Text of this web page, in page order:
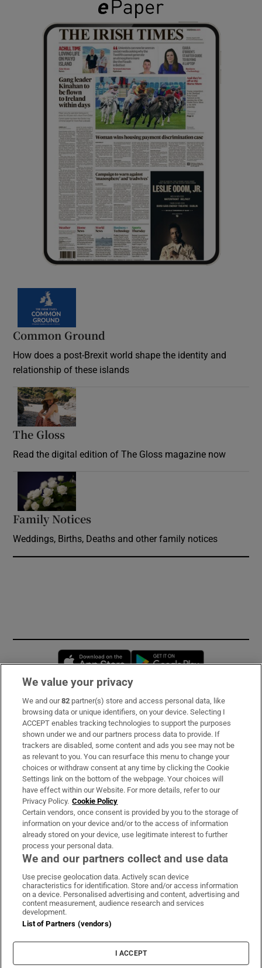
Common Ground
How does a post-Brexit world shape the identity and
relationship of these islands
The Gloss
Read the digital edition of The Gloss magazine now
Family Notices
Weddings, Births, Deaths and other family notices
Opens in new window
Subscribe
Support
About Us
Irish Times Products & Services
OUR PARTNERS:
Irish Times on WhatsApp
Irish Times on Facebook
Irish Times on X
Irish Times on LinkedIn
Irish Times on Instagram
Terms & Conditions
Privacy Policy
Cookie Information
Cookie Settings
We value your privacy
We and our82 partner(s) store and access personal data, like
browsing data or unique identifiers, on your device. Selecting I
ACCEPT enables tracking technologies to support the purposes
shown under we and our partners process data to provide. If
trackers are disabled, some content and ads you see may not be
as relevant to you. You can resurface this menu to change your
choices or withdraw consent at any time by clicking the Cookie
Settings link on the bottom of the webpage. Your choices will
have effect within our Website. For more details, refer to our
Privacy Policy. Cookie Policy
Certain vendors, once consent is provided by you to the storage of
information on your device and/or to the access of information
already stored on your device, use legitimate interest to further
process your personal data.
We and our partners collect and use data
Use precise geolocation data. Actively scan device
characteristics for identification. Store and/or access information
on a device. Personalised advertising and content, advertising and
content measurement, audience research and services
development.
List of Partners (vendors)
I ACCEPT